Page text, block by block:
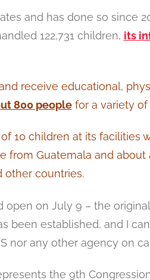
and has done so since
122,731 children, its
receive educational,
800 peoplefor a variety of
10 children at its facilities
from Guatemala and about
other countries.
on July 9 – the
been established, and I
nor any other agency on
the 9th